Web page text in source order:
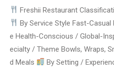
Freshii Restaurant
By Service Style Fast-Casual
e Health-Conscious / Global-
ecialty / Theme Bowls, Wraps,
d Meals
By Setting /